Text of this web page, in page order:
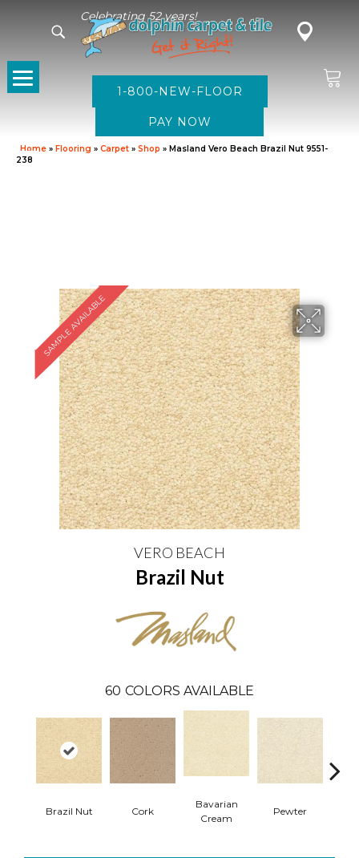
Celebrating 52 years!
1-800-NEW-FLOOR
Home » Flooring » Carpet » Shop » Masland Vero Beach Brazil Nut 9551-
238
SAMPLE AVAILABLE
VERO BEACH
Brazil Nut
60 COLORS AVAILABLE
Brazil Nut Cork
Bavarian
Cream
Pewter